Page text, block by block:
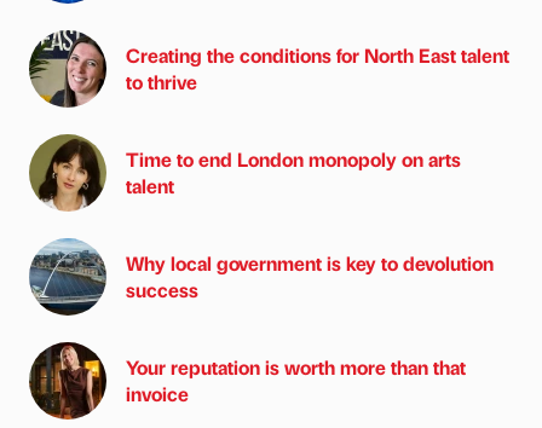
Creating the conditions for North East talent
to thrive
Time to end London monopoly on arts
talent
Why local government is key to devolution
success
Your reputation is worth more than that
invoice